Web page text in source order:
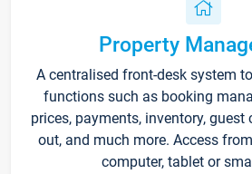
Property
A centralised front-desk system
functions such as booking
prices, payments, inventory, guest
out, and much more. Access
computer, tablet or